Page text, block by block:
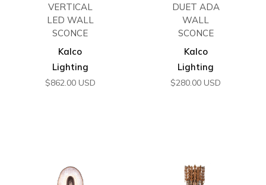
VERTICAL
LED WALL
SCONCE
Kalco
Lighting
$862.00 USD
DUET ADA
WALL
SCONCE
Kalco
Lighting
$280.00 USD